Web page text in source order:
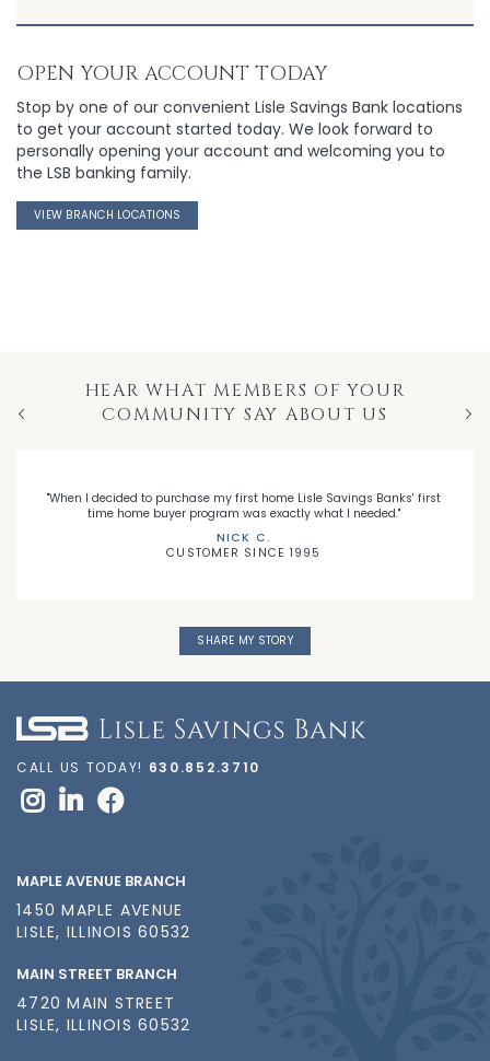
OPEN YOUR ACCOUNT TODAY
Stop by one of our convenient Lisle Savings Bank locations
to get your account started today. We look forward to
personally opening your account and welcoming you to
the LSB banking family.
VIEW BRANCH LOCATIONS
HEAR WHAT MEMBERS OF YOUR
COMMUNITY SAY ABOUT US
"When I decided to purchase my first home Lisle Savings Banks' first
time home buyer program was exactly what I needed."
NICK C.
CUSTOMER SINCE 1995
SHARE MY STORY
CALL US TODAY! 630.852.3710
MAPLE AVENUE BRANCH
1450 MAPLE AVENUE
LISLE, ILLINOIS 60532
MAIN STREET BRANCH
4720 MAIN STREET
LISLE, ILLINOIS 60532